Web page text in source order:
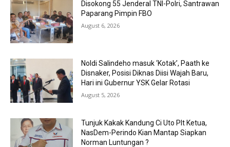
Disokong 55 Jenderal TNI-Polri, Santrawan
Paparang Pimpin FBO
August 6, 2026
Noldi Salindeho masuk ‘Kotak’, Paath ke
Disnaker, Posisi Diknas Diisi Wajah Baru,
Hari ini Gubernur YSK Gelar Rotasi
August 5, 2026
Tunjuk Kakak Kandung Ci Uto Plt Ketua,
NasDem-Perindo Kian Mantap Siapkan
Norman Luntungan ?